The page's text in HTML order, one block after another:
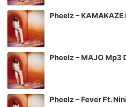
Pheelz –
Pheelz – MAJO Mp3
Pheelz – Fever Ft.